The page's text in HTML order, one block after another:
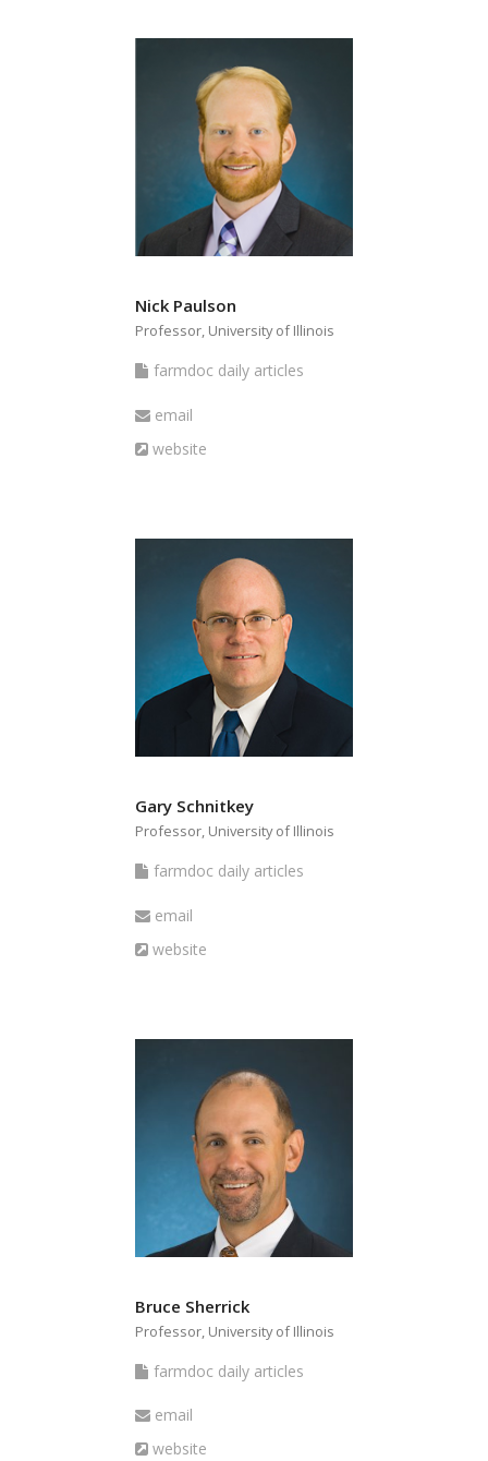
Nick Paulson
Professor, University of Illinois
farmdoc
articles
farmdoc daily articles
Email
email
Website
website
Gary Schnitkey
Professor, University of Illinois
farmdoc
articles
farmdoc daily articles
Email
email
Website
website
Bruce Sherrick
Professor, University of Illinois
farmdoc
articles
farmdoc daily articles
Email
email
Website
website